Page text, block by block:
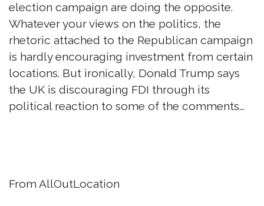
election campaign are doing the opposite.
Whatever your views on the politics, the
rhetoric attached to the Republican campaign
is hardly encouraging investment from certain
locations. But ironically, Donald Trump says
the UK is discouraging FDI through its
political reaction to some of the comments...
From AllOutLocation